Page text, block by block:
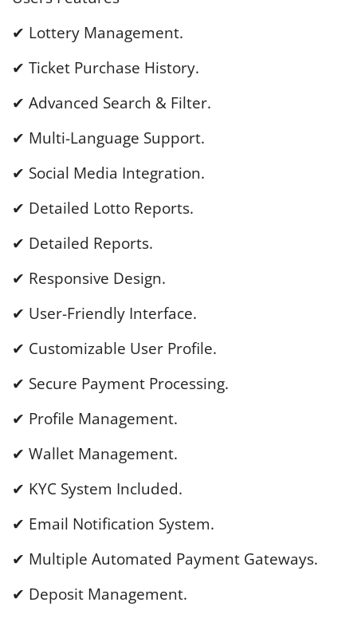
✔ Lottery Management.
✔ Ticket Purchase History.
✔ Advanced Search & Filter.
✔ Multi-Language Support.
✔ Social Media Integration.
✔ Detailed Lotto Reports.
✔ Detailed Reports.
✔ Responsive Design.
✔ User-Friendly Interface.
✔ Customizable User Profile.
✔ Secure Payment Processing.
✔ Profile Management.
✔ Wallet Management.
✔ KYC System Included.
✔ Email Notification System.
✔ Multiple Automated Payment Gateways.
✔ Deposit Management.